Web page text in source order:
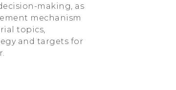
making, as
mechanism
topics,
and targets for